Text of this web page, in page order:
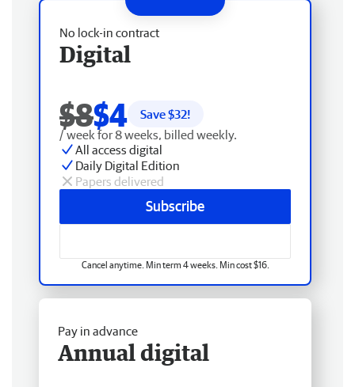
No lock-in contract
Digital
$8$4 Save $32!
/ week for 8 weeks, billed weekly.
All access digital
Daily Digital Edition
Papers delivered
Subscribe
Cancel anytime. Min term 4 weeks. Min cost $16.
Pay in advance
Annual digital